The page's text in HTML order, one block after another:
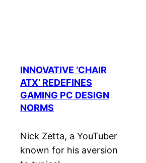
INNOVATIVE ‘CHAIR
ATX’ REDEFINES
GAMING PC DESIGN
NORMS
Nick Zetta, a YouTuber
known for his aversion